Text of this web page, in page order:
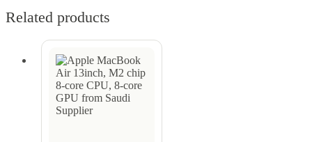
Related products